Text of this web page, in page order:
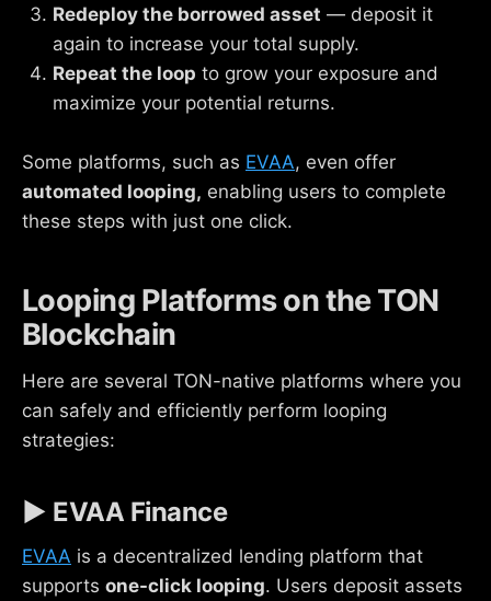
Redeploy the borrowed asset — deposit it
again to increase your total supply.
Repeat the loop to grow your exposure and
maximize your potential returns.
Some platforms, such as EVAA, even offer
automated looping, enabling users to complete
these steps with just one click.
Looping Platforms on the TON
Blockchain
Here are several TON-native platforms where you
can safely and efficiently perform looping
strategies:
▶ EVAA Finance
EVAA is a decentralized lending platform that
supports one-click looping. Users deposit assets